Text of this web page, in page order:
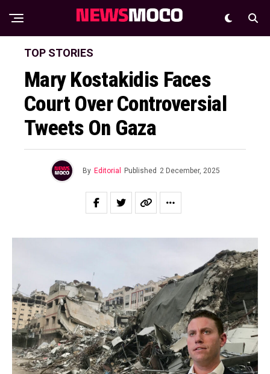
TOP STORIES
Mary Kostakidis Faces
Court Over Controversial
Tweets On Gaza
By Editorial Published 2 December, 2025